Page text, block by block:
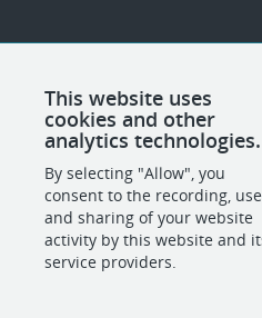
This website uses
cookies and other
analytics technologies.
By selecting "Allow", you
consent to the recording, use
and sharing of your website
activity by this website and
service providers.